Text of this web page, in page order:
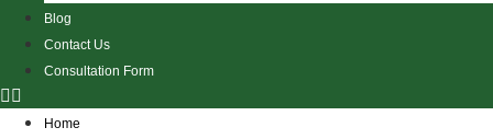
Blog
Contact Us
Consultation Form
Home